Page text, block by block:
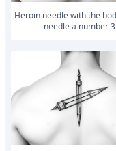
Heroin needle with the body of the
needle a number 3